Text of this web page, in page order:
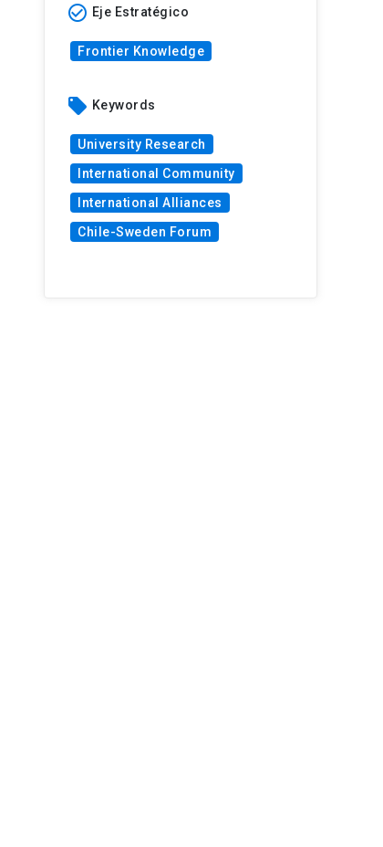
check_circle_outline Eje Estratégico
Frontier Knowledge
local_offer Keywords
University Research
International Community
International Alliances
Chile-Sweden Forum